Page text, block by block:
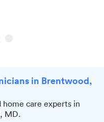
in Brentwood,
care experts in
MD.